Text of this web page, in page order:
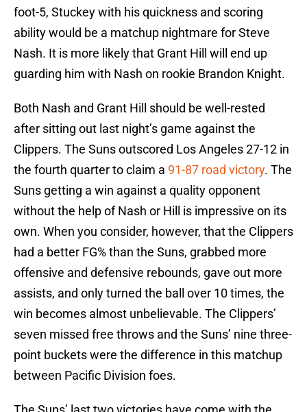
foot-5, Stuckey with his quickness and scoring
ability would be a matchup nightmare for Steve
Nash. It is more likely that Grant Hill will end up
guarding him with Nash on rookie Brandon Knight.
Both Nash and Grant Hill should be well-rested
after sitting out last night’s game against the
Clippers. The Suns outscored Los Angeles 27-12 in
the fourth quarter to claim a 91-87 road victory. The
Suns getting a win against a quality opponent
without the help of Nash or Hill is impressive on its
own. When you consider, however, that the Clippers
had a better FG% than the Suns, grabbed more
offensive and defensive rebounds, gave out more
assists, and only turned the ball over 10 times, the
win becomes almost unbelievable. The Clippers’
seven missed free throws and the Suns’ nine three-
point buckets were the difference in this matchup
between Pacific Division foes.